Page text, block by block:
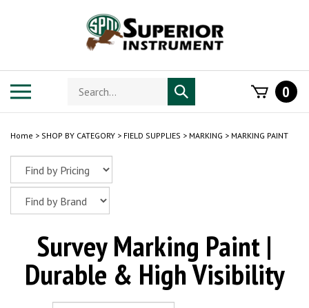
Search
store
Submit
search
0
Home > SHOP BY CATEGORY > FIELD SUPPLIES > MARKING > MARKING PAINT
Survey Marking Paint |
Durable & High Visibility